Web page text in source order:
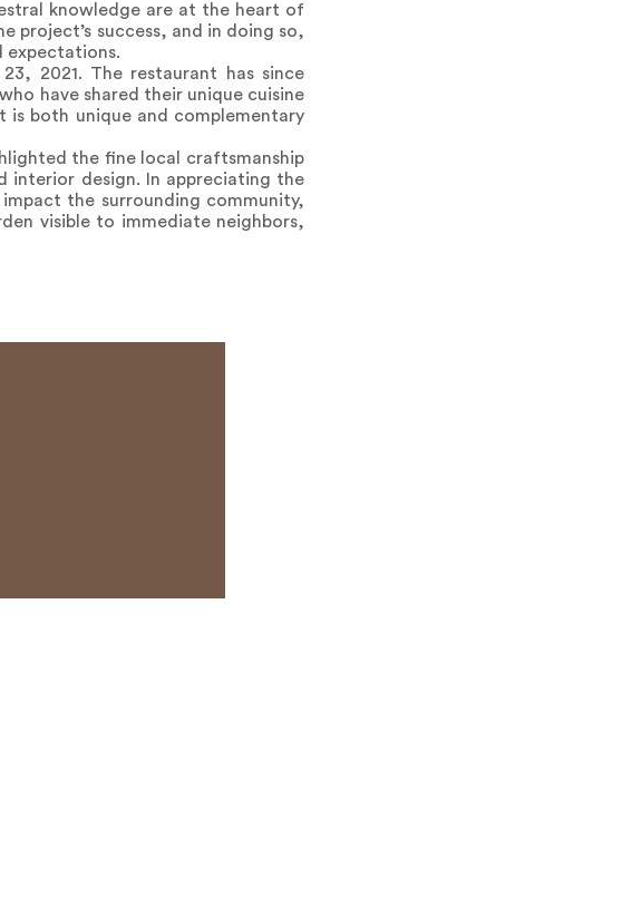
knowledge are at the heart of
project’s success, and in doing so,
expectations.
2021. The restaurant has since
have shared their unique cuisine
is both unique and complementary
the fine local craftsmanship
interior design. In appreciating the
the surrounding community,
visible to immediate neighbors,